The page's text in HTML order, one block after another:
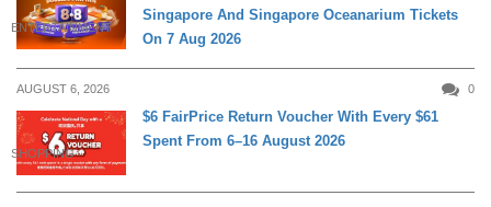
ENTERTAINMENT
Singapore And Singapore Oceanarium Tickets
On 7 Aug 2026
AUGUST 6, 2026 0
SHOPPING
$6 FairPrice Return Voucher With Every $61
Spent From 6–16 August 2026